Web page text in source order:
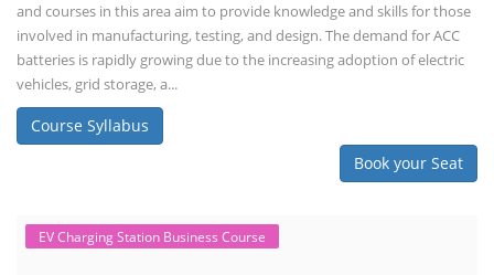
and courses in this area aim to provide knowledge and skills for those
involved in manufacturing, testing, and design. The demand for ACC
batteries is rapidly growing due to the increasing adoption of electric
vehicles, grid storage, a...
Course Syllabus
Book your Seat
EV Charging Station Business Course